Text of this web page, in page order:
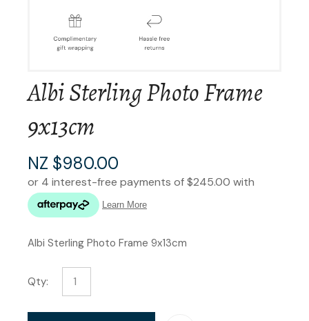
Albi Sterling Photo Frame
9x13cm
NZ $980.00
Albi Sterling Photo Frame 9x13cm
Qty: